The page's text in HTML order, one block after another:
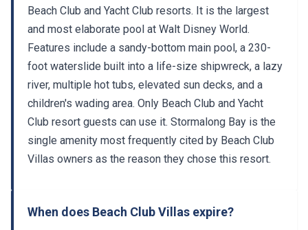
Beach Club and Yacht Club resorts. It is the largest
and most elaborate pool at Walt Disney World.
Features include a sandy-bottom main pool, a 230-
foot waterslide built into a life-size shipwreck, a lazy
river, multiple hot tubs, elevated sun decks, and a
children's wading area. Only Beach Club and Yacht
Club resort guests can use it. Stormalong Bay is the
single amenity most frequently cited by Beach Club
Villas owners as the reason they chose this resort.
When does Beach Club Villas expire?